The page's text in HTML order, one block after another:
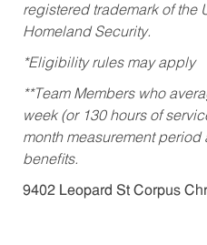
registered trademark of the
Homeland Security.
*Eligibility rules may apply
**Team Members who
week (or 130 hours of
month measurement
benefits.
9402 Leopard St Corpus